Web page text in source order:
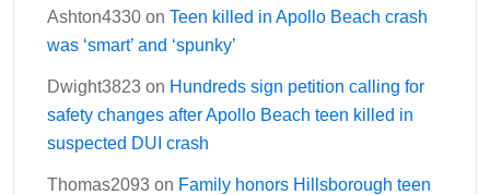
Ashton4330 on Teen killed in Apollo Beach crash
was ‘smart’ and ‘spunky’
Dwight3823 on Hundreds sign petition calling for
safety changes after Apollo Beach teen killed in
suspected DUI crash
Thomas2093 on Family honors Hillsborough teen